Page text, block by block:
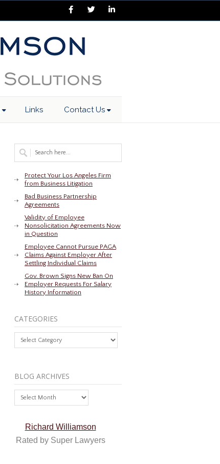
Links Contact Us
Protect Your Los Angeles Firm
from Business Litigation
Bad Business Partnership
Agreements
Validity of Employee
Nonsolicitation Agreements Now
in Question
Employee Cannot Pursue PAGA
Claims Against Employer After
Settling Individual Claims
Gov. Brown Signs New Ban On
Employer Requests For Salary
History Information
CATEGORIES
Categories
BLOG ARCHIVES
Archives
Richard Williamson
Rated by Super Lawyers